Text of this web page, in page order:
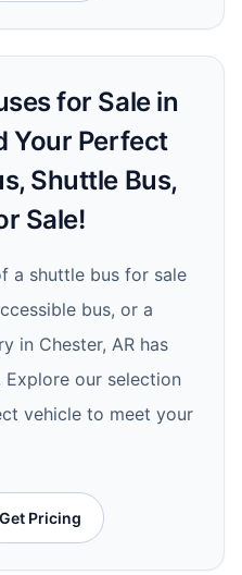
for Sale in
Your Perfect
Shuttle Bus,
Sale!
a shuttle bus for sale
bus, or a
in Chester, AR has
our selection
vehicle to meet your
Get Pricing